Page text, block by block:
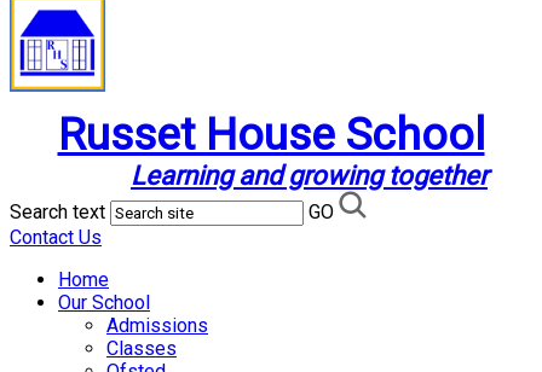
Russet House School
Learning and growing together
Search text
GO
Contact Us
Home
Our School
Admissions
Classes